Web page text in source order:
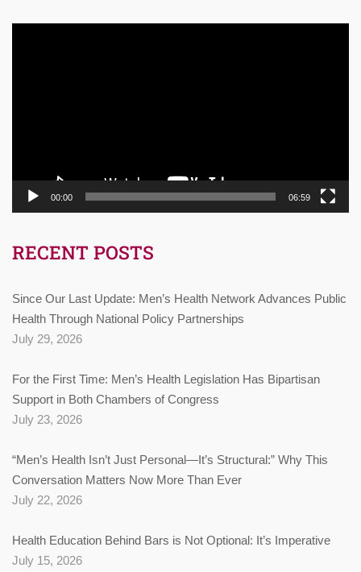
00:00 06:59
RECENT POSTS
Since Our Last Update: Men’s Health Network Advances Public
Health Through National Policy Partnerships
July 29, 2026
For the First Time: Men’s Health Legislation Has Bipartisan
Support in Both Chambers of Congress
July 23, 2026
“Men’s Health Isn’t Just Personal—It’s Structural:” Why This
Conversation Matters Now More Than Ever
July 22, 2026
Health Education Behind Bars is Not Optional: It’s Imperative
July 15, 2026